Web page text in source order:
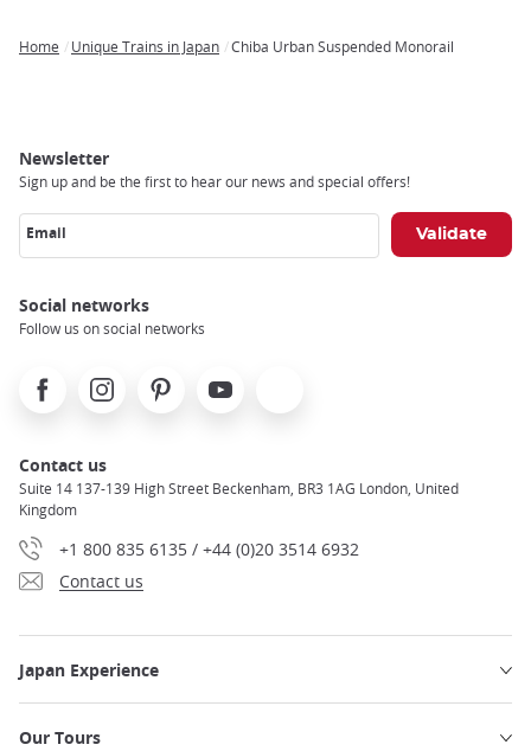
Home Unique Trains in Japan Chiba Urban Suspended Monorail
Newsletter
Sign up and be the first to hear our news and special offers!
Email
Social networks
Follow us on social networks
FacebookInstagramPinterest Youtube
Contact us
Suite 14 137-139 High Street Beckenham, BR3 1AG London, United
Kingdom
+1 800 835 6135 / +44 (0)20 3514 6932
Contact us
Japan Experience
Our Tours